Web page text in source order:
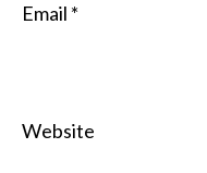
Email *
Website